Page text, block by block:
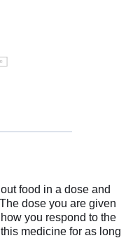
food in a dose and
dose you are given
you respond to the
medicine for as long